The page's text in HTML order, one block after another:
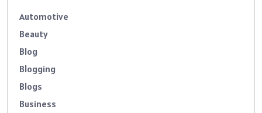
Automotive
Beauty
Blog
Blogging
Blogs
Business